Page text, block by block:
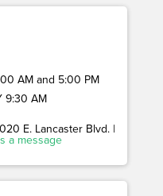
AM and 5:00 PM
9:30 AM
E. Lancaster Blvd. |
a message